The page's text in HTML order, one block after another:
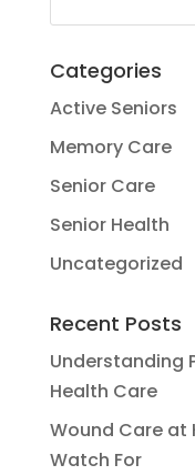
Categories
Active Seniors
Memory Care
Senior Care
Senior Health
Uncategorized
Recent Posts
Understanding
Health Care
Wound Care at
Watch For